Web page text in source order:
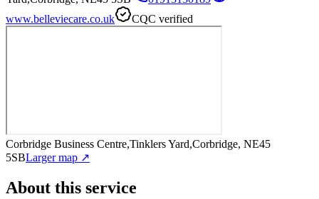
www.belleviecare.co.uk
CQC verified
Corbridge Business Centre,Tinklers Yard,Corbridge, NE45
5SBLarger map ↗
About this service